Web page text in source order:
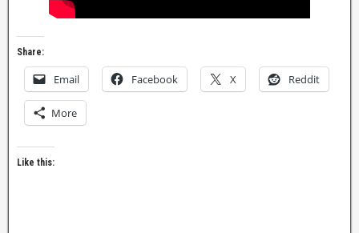
Share:
Email Facebook X Reddit
More
Like this: